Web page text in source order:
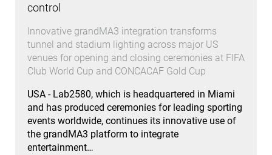
control
Innovative grandMA3 integration transforms
tunnel and stadium lighting across major US
venues for opening and closing ceremonies at FIFA
Club World Cup and CONCACAF Gold Cup
USA - Lab2580, which is headquartered in Miami
and has produced ceremonies for leading sporting
events worldwide, continues its innovative use of
the grandMA3 platform to integrate
entertainment…